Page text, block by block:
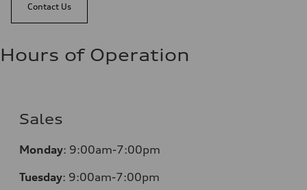
Contact Us
Hours of Operation
Sales
Monday: 9:00am-7:00pm
Tuesday: 9:00am-7:00pm